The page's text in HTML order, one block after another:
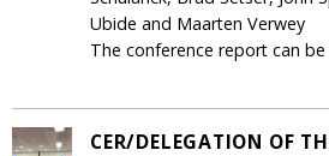
Ubide and Maarten Verwey
The conference report can be
CER/DELEGATION OF